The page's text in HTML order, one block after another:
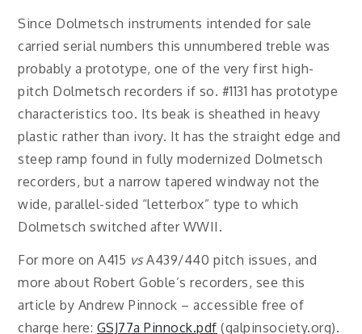
Since Dolmetsch instruments intended for sale
carried serial numbers this unnumbered treble was
probably a prototype, one of the very first high-
pitch Dolmetsch recorders if so. #1131 has prototype
characteristics too. Its beak is sheathed in heavy
plastic rather than ivory. It has the straight edge and
steep ramp found in fully modernized Dolmetsch
recorders, but a narrow tapered windway not the
wide, parallel-sided “letterbox” type to which
Dolmetsch switched after WWII.
For more on A415 vsA439/440 pitch issues, and
more about Robert Goble’s recorders, see this
article by Andrew Pinnock – accessible free of
charge here: GSJ77a Pinnock.pdf (galpinsociety.org).